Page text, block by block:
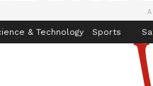
& Technology Sports